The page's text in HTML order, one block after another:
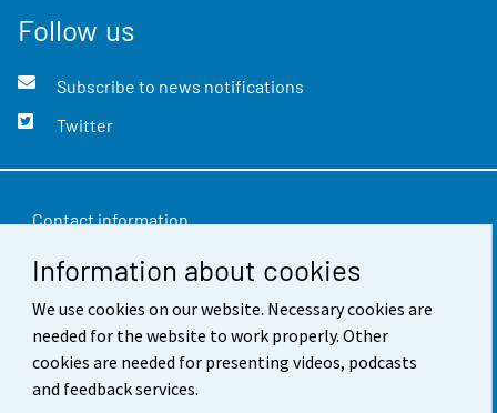
Information about cookies
We use cookies on our website. Necessary cookies are
needed for the website to work properly. Other
cookies are needed for presenting videos, podcasts
and feedback services.
Follow us
Subscribe to news notifications
Twitter
Contact information
Feedback
Terms of use
Data protection
Accessibility